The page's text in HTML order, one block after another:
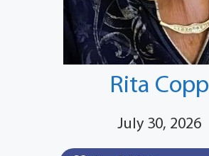
Rita Copp
July 30, 2026